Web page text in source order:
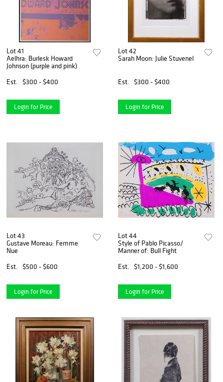
Lot 41
Aelhra: Burlesk Howard
Johnson (purple and pink)
Est.
$300 - $400
Login for Price
Lot 42
Sarah Moon: Julie Stuvenel
Est. $300 - $400
Login for Price
Lot 43
Gustave Moreau: Femme
Nue
Est.
$500 - $600
Login for Price
Lot 44
Style of Pablo Picasso/
Manner of: Bull Fight
Est.
$1,200 - $1,600
Login for Price